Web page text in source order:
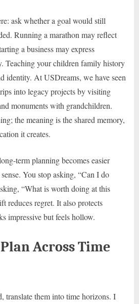
ask whether a goal would still
Running a marathon may reflect
a business may express
Teaching your children family history
identity. At USDreams, we have seen
into legacy projects by visiting
monuments with grandchildren.
the meaning is the shared memory,
it creates.
term planning becomes easier
You stop asking, “Can I do
“What is worth doing at this
reduces regret. It also protects
impressive but feels hollow.
Across Time
translate them into time horizons. I